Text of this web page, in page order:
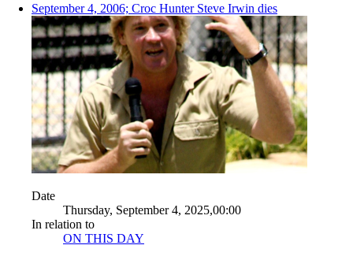
September 4, 2006; Croc Hunter Steve Irwin dies
Date
Thursday, September 4, 2025,00:00
In relation to
ON THIS DAY